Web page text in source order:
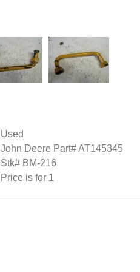
Used
John Deere Part# AT145345
Stk# BM-216
Price is for 1